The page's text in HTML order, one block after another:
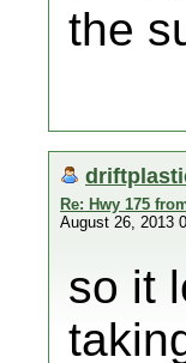
the
Re: Hwy 175
August 26, 2013
so it